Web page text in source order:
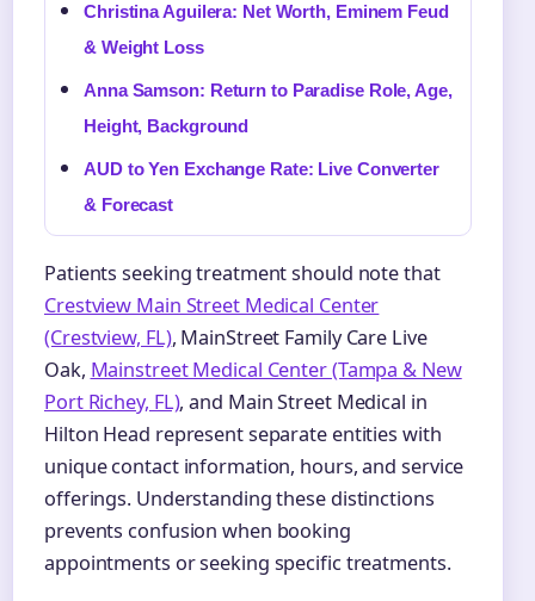
Christina Aguilera: Net Worth, Eminem Feud
& Weight Loss
Anna Samson: Return to Paradise Role, Age,
Height, Background
AUD to Yen Exchange Rate: Live Converter
& Forecast
Patients seeking treatment should note that
Crestview Main Street Medical Center
(Crestview, FL), MainStreet Family Care Live
Oak, Mainstreet Medical Center (Tampa & New
Port Richey, FL), and Main Street Medical in
Hilton Head represent separate entities with
unique contact information, hours, and service
offerings. Understanding these distinctions
prevents confusion when booking
appointments or seeking specific treatments.